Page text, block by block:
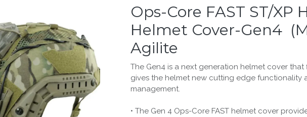
Ops-Core FAST ST/XP
Helmet Cover-Gen4
Agilite
The Gen4 is a next generation helmet cover
gives the helmet new cutting edge functionality
management.
• The Gen 4 Ops-Core FAST helmet cover